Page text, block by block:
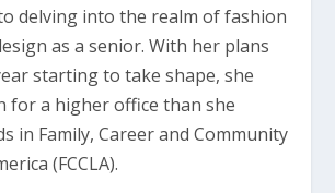
delving into the realm of fashion
as a senior. With her plans
starting to take shape, she
for a higher office than she
in Family, Career and Community
(FCCLA).